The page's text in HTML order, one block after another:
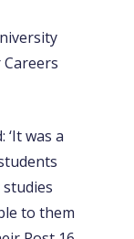
was a
to them